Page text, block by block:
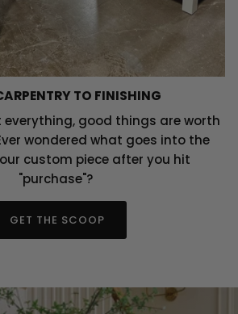
TO FINISHING
everything, good things are worth
wondered what goes into the
custom piece after you hit
"purchase"?
GET THE SCOOP